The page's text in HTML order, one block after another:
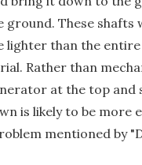
ground. These shafts
lighter than the
Rather than
at the top and
is likely to be more
mentioned by